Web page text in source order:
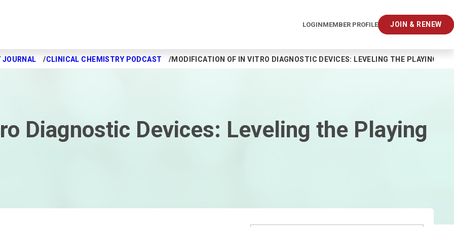
LOGINMEMBER PROFILE JOIN & RENEW
JOURNAL CLINICAL CHEMISTRY PODCAST MODIFICATION OF IN VITRO DIAGNOSTIC DEVICES: LEVELING THE PLAYING
Diagnostic Devices: Leveling the Playing